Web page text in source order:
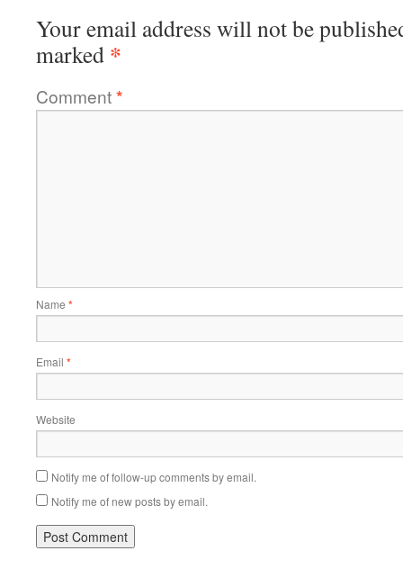
Your email address will not be
marked *
Comment*
Name *
Email *
Website
Notify me of follow-up comments by email.
Notify me of new posts by email.